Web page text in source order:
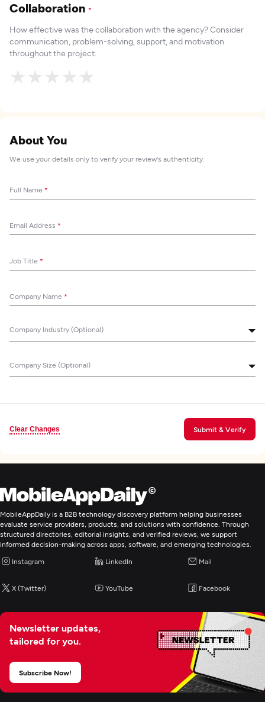
Collaboration *
How effective was the collaboration with the agency? Consider
communication, problem-solving, support, and motivation
throughout the project.
★
★
★
★
★
About You
We use your details only to verify your review's authenticity.
Full Name *
Email Address *
Job Title *
Company Name *
Company Industry (Optional)
Company Size (Optional)
Clear Changes Submit & Verify
MobileAppDaily is a B2B technology discovery platform helping businesses
evaluate service providers, products, and solutions with confidence. Through
structured directories, editorial insights, and verified reviews, we support
informed decision-making across apps, software, and emerging technologies.
Instagram LinkedIn Mail
X (Twitter) YouTube Facebook
Newsletter updates,
tailored for you.
Subscribe Now!